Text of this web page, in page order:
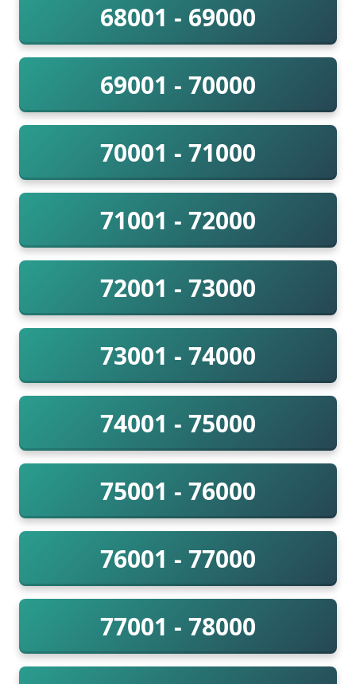
68001 - 69000
69001 - 70000
70001 - 71000
71001 - 72000
72001 - 73000
73001 - 74000
74001 - 75000
75001 - 76000
76001 - 77000
77001 - 78000